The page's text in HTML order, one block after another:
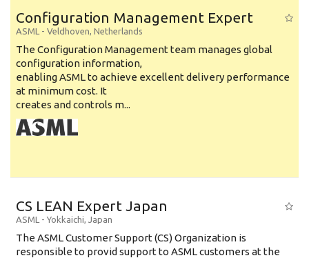
Configuration Management Expert
ASML - Veldhoven, Netherlands
The Configuration Management team manages global
configuration information,
enabling ASML to achieve excellent delivery performance
at minimum cost. It
creates and controls m...
CS LEAN Expert Japan
ASML - Yokkaichi, Japan
The ASML Customer Support (CS) Organization is
responsible to provid support to ASML customers at the